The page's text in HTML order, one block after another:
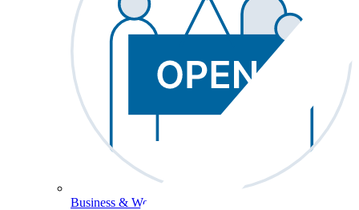
Business & Workforce